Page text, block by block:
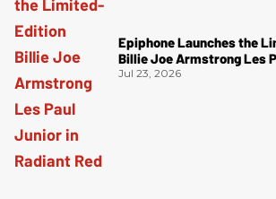
Epiphone Launches the
Billie Joe Armstrong Les
Radiant Red
Jul 23, 2026